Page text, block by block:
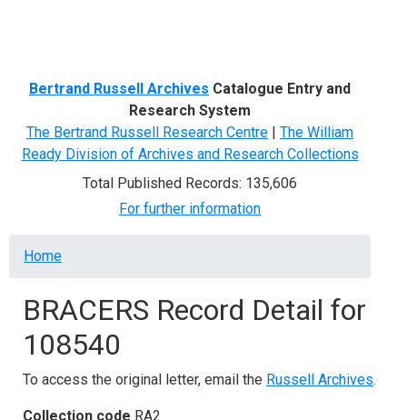
Bertrand Russell Archives Catalogue Entry and
Research System
The Bertrand Russell Research Centre | The William
Ready Division of Archives and Research Collections
Total Published Records: 135,606
For further information
Breadcrumb
Home
BRACERS Record Detail for
108540
To access the original letter, email the Russell Archives.
Collection code RA2